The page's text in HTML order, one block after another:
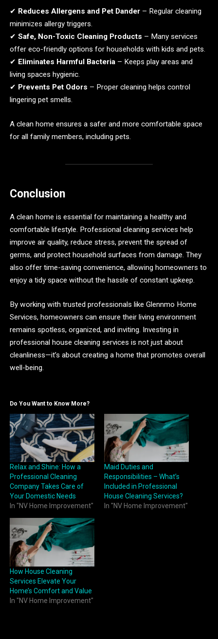
✔ Reduces Allergens and Pet Dander – Regular cleaning
minimizes allergy triggers.
✔ Safe, Non-Toxic Cleaning Products – Many services
offer eco-friendly options for households with kids and pets.
✔ Eliminates Harmful Bacteria – Keeps play areas and
living spaces hygienic.
✔ Prevents Pet Odors – Proper cleaning helps control
lingering pet smells.
A clean home ensures a safer and more comfortable space
for all family members, including pets.
Conclusion
A clean home is essential for maintaining a healthy and
comfortable lifestyle. Professional cleaning services help
improve air quality, reduce stress, prevent the spread of
germs, and protect household surfaces from damage. They
also offer time-saving convenience, allowing homeowners to
enjoy a tidy space without the hassle of constant upkeep.
By working with trusted professionals like Glennmo Home
Services, homeowners can ensure their living environment
remains spotless, organized, and inviting. Investing in
professional house cleaning services is not just about
cleanliness—it’s about creating a home that promotes overall
well-being.
Do You Want to Know More?
Relax and Shine: How a
Professional Cleaning
Company Takes Care of
Your Domestic Needs
In "NV Home Improvement"
Maid Duties and
Responsibilities – What’s
Included in Professional
House Cleaning Services?
In "NV Home Improvement"
How House Cleaning
Services Elevate Your
Home’s Comfort and Value
In "NV Home Improvement"